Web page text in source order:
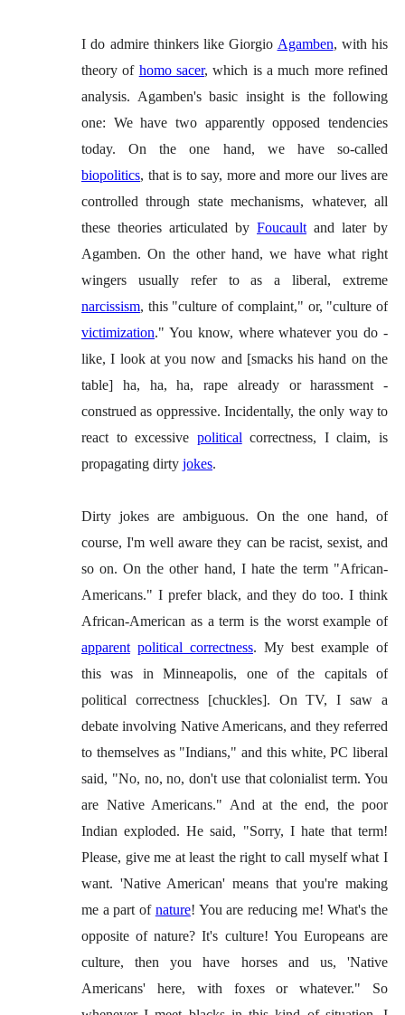
I do admire thinkers like Giorgio Agamben, with his
theory of homo sacer, which is a much more refined
analysis. Agamben's basic insight is the following
one: We have two apparently opposed tendencies
today. On the one hand, we have so-called
biopolitics, that is to say, more and more our lives are
controlled through state mechanisms, whatever, all
these theories articulated by Foucault and later by
Agamben. On the other hand, we have what right
wingers usually refer to as a liberal, extreme
narcissism, this "culture of complaint," or, "culture of
victimization." You know, where whatever you do -
like, I look at you now and [smacks his hand on the
table] ha, ha, ha, rape already or harassment -
construed as oppressive. Incidentally, the only way to
react to excessive political correctness, I claim, is
propagating dirty jokes.
Dirty jokes are ambiguous. On the one hand, of
course, I'm well aware they can be racist, sexist, and
so on. On the other hand, I hate the term "African-
Americans." I prefer black, and they do too. I think
African-American as a term is the worst example of
apparent political correctness. My best example of
this was in Minneapolis, one of the capitals of
political correctness [chuckles]. On TV, I saw a
debate involving Native Americans, and they referred
to themselves as "Indians," and this white, PC liberal
said, "No, no, no, don't use that colonialist term. You
are Native Americans." And at the end, the poor
Indian exploded. He said, "Sorry, I hate that term!
Please, give me at least the right to call myself what I
want. 'Native American' means that you're making
me a part of nature! You are reducing me! What's the
opposite of nature? It's culture! You Europeans are
culture, then you have horses and us, 'Native
Americans' here, with foxes or whatever." So